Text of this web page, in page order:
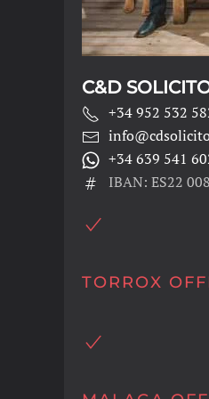
C&D
+34 952 532
+34 639 541
IBAN: ES22
TORROX